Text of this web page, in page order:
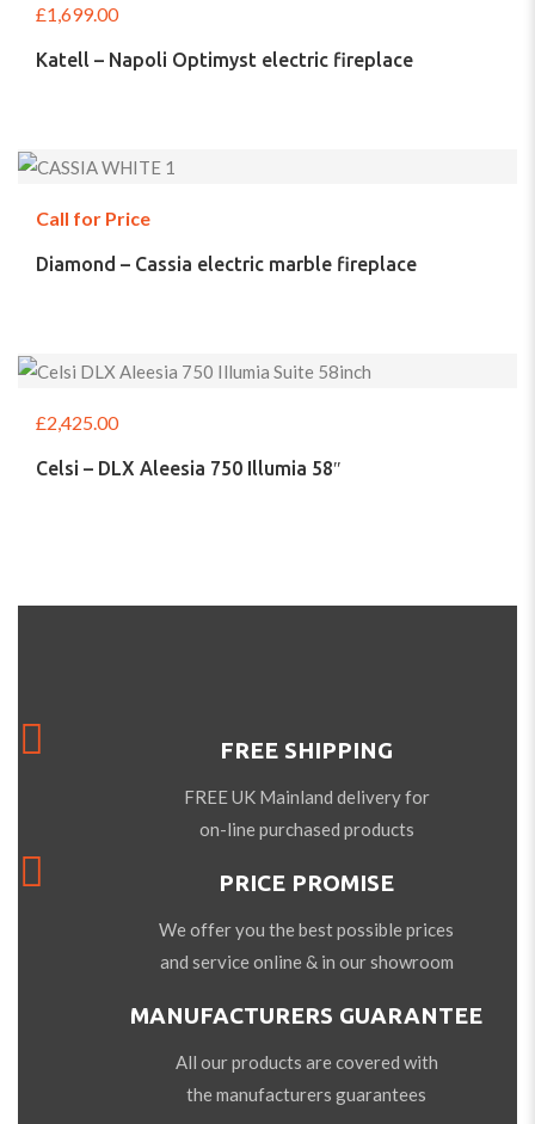
£1,699.00
Katell – Napoli Optimyst electric fireplace
Call for Price
Diamond – Cassia electric marble fireplace
£2,425.00
Celsi – DLX Aleesia 750 Illumia 58″
FREE SHIPPING
FREE UK Mainland delivery for
on-line purchased products
PRICE PROMISE
We offer you the best possible prices
and service online & in our showroom
MANUFACTURERS GUARANTEE
All our products are covered with
the manufacturers guarantees